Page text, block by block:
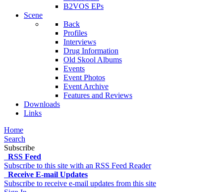
B2VOS EPs
Scene
Back
Profiles
Interviews
Drug Information
Old Skool Albums
Events
Event Photos
Event Archive
Features and Reviews
Downloads
Links
Home
Search
Subscribe
RSS Feed
Subscribe to this site with an RSS Feed Reader
Receive E-mail Updates
Subscribe to receive e-mail updates from this site